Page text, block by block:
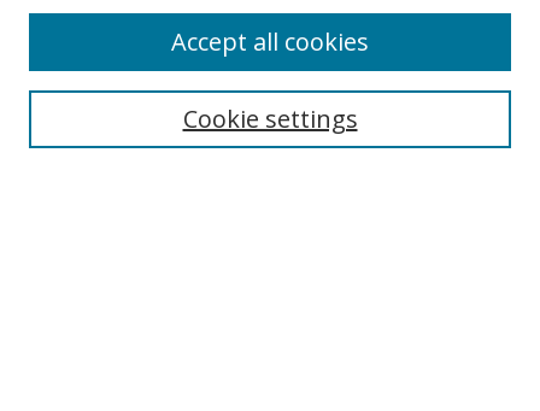
Search
Cookie settings
Accept all cookies